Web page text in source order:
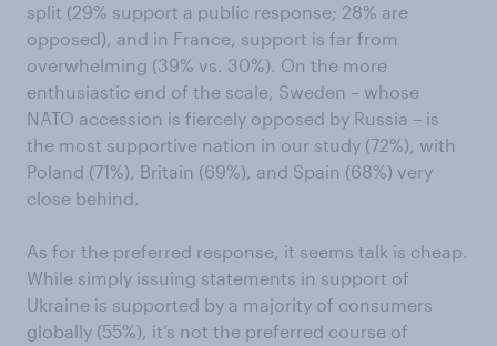
split (29% support a public response; 28% are
opposed), and in France, support is far from
overwhelming (39% vs. 30%). On the more
enthusiastic end of the scale, Sweden – whose
NATO accession is fiercely opposed by Russia – is
the most supportive nation in our study (72%), with
Poland (71%), Britain (69%), and Spain (68%) very
close behind.
As for the preferred response, it seems talk is cheap.
While simply issuing statements in support of
Ukraine is supported by a majority of consumers
globally (55%), it’s not the preferred course of